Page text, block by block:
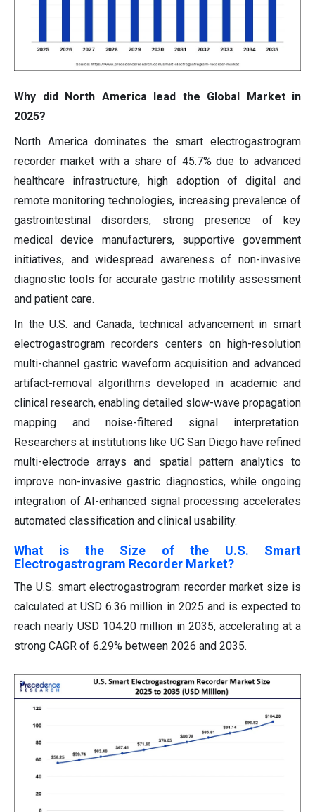
Why did North America lead the Global Market in
2025?
North America dominates the smart electrogastrogram
recorder market with a share of 45.7% due to advanced
healthcare infrastructure, high adoption of digital and
remote monitoring technologies, increasing prevalence of
gastrointestinal disorders, strong presence of key
medical device manufacturers, supportive government
initiatives, and widespread awareness of non-invasive
diagnostic tools for accurate gastric motility assessment
and patient care.
In the U.S. and Canada, technical advancement in smart
electrogastrogram recorders centers on high-resolution
multi-channel gastric waveform acquisition and advanced
artifact-removal algorithms developed in academic and
clinical research, enabling detailed slow-wave propagation
mapping and noise-filtered signal interpretation.
Researchers at institutions like UC San Diego have refined
multi-electrode arrays and spatial pattern analytics to
improve non-invasive gastric diagnostics, while ongoing
integration of AI-enhanced signal processing accelerates
automated classification and clinical usability.
What is the Size of the U.S. Smart
Electrogastrogram Recorder Market?
The U.S. smart electrogastrogram recorder market size is
calculated at USD 6.36 million in 2025 and is expected to
reach nearly USD 104.20 million in 2035, accelerating at a
strong CAGR of 6.29% between 2026 and 2035.